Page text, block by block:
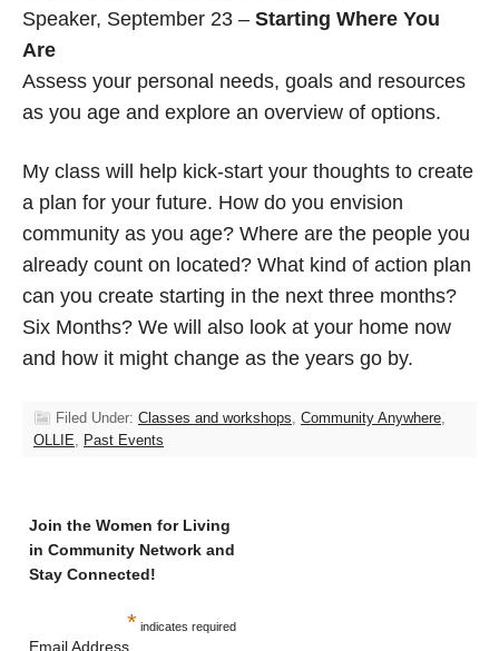
Speaker, September 23 – Starting Where You
Are
Assess your personal needs, goals and resources
as you age and explore an overview of options.
My class will help kick-start your thoughts to create
a plan for your future. How do you envision
community as you age? Where are the people you
already count on located? What kind of action plan
can you create starting in the next three months?
Six Months? We will also look at your home now
and how it might change as the years go by.
Filed Under: Classes and workshops Community Anywhere
OLLIE
Past Events
Join the Women for Living
in Community Network and
Stay Connected!
* indicates required
Email Address